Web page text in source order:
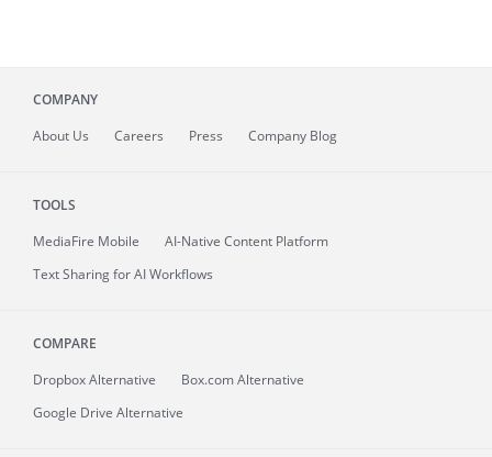
COMPANY
About Us Careers Press Company Blog
TOOLS
MediaFire Mobile
AI-Native Content Platform
Text Sharing for AI Workflows
COMPARE
Dropbox Alternative
Box.com Alternative
Google Drive Alternative